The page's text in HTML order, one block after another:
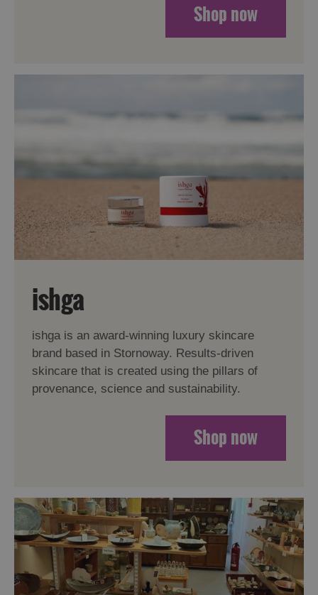
Lewis
Harris
in Uist
Shop now
ishga
ishga is an award-winning luxury skincare
brand based in Stornoway. Results-driven
skincare that is created using the pillars of
provenance, science and sustainability.
Shop now